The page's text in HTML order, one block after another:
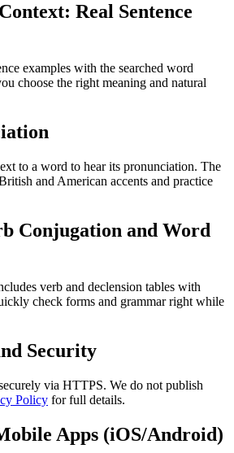
Real Sentence
examples with the searched word
choose the right meaning and natural
to a word to hear its pronunciation. The
and American accents and practice
Conjugation and Word
verb and declension tables with
check forms and grammar right while
Security
via HTTPS. We do not publish
Policy for full details.
Apps (iOS/Android)